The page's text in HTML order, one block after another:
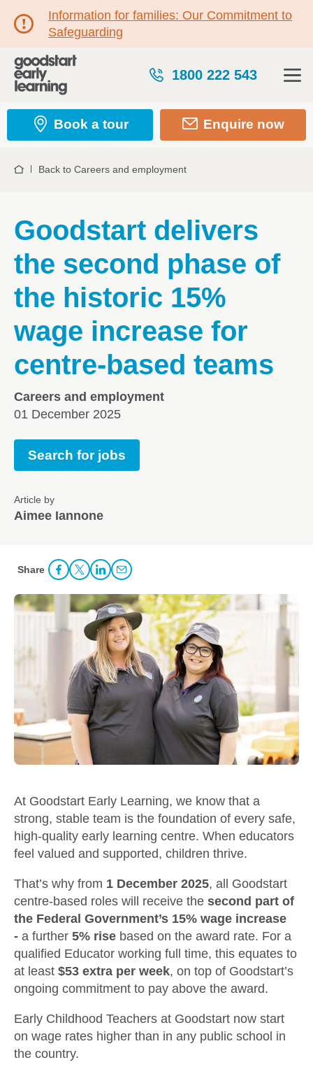
Information for families: Our Commitment to
Safeguarding
1800 222 543
Book a tour Enquire now
HomeBack to Careers and employment
Goodstart delivers
the second phase of
the historic 15%
wage increase for
centre-based teams
Careers and employment
01 December 2025
Search for jobs
Article by
Aimee Iannone
Share Share Facebook
Share to Twitter
Share to LinkedIn
Share to Email
At Goodstart Early Learning, we know that a
strong, stable team is the foundation of every safe,
high-quality early learning centre. When educators
feel valued and supported, children thrive.
That’s why from 1 December 2025, all Goodstart
centre-based roles will receive the second part of
the Federal Government’s 15% wage increase
- a further 5% rise based on the award rate. For a
qualified Educator working full time, this equates to
at least $53 extra per week, on top of Goodstart’s
ongoing commitment to pay above the award.
Early Childhood Teachers at Goodstart now start
on wage rates higher than in any public school in
the country.